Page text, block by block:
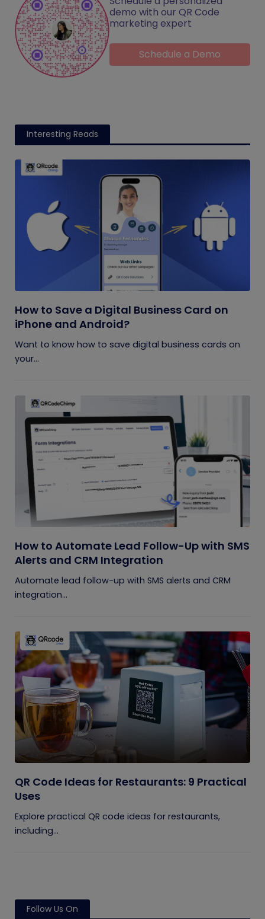
demo with our QR Code
marketing expert
Schedule a Demo
Interesting Reads
How to Save a Digital Business Card on
iPhone and Android?
Want to know how to save digital business cards on
your...
How to Automate Lead Follow-Up with SMS
Alerts and CRM Integration
Automate lead follow-up with SMS alerts and CRM
integration...
QR Code Ideas for Restaurants: 9 Practical
Uses
Explore practical QR code ideas for restaurants,
including...
Follow Us On